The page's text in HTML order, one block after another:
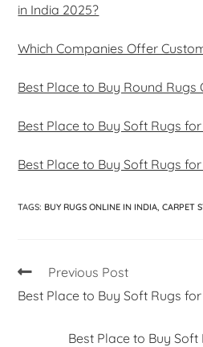
in India 2025?
Which Companies Offer
Best Place to Buy Round Rugs
Best Place to Buy Soft Rugs
Best Place to Buy Soft Rugs
TAGS: BUY RUGS ONLINE IN INDIA CARPET
Previous Post
Best Place to Buy Soft Rugs
Best Place to Buy